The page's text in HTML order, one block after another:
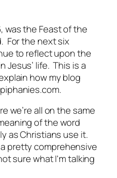
was the Feast of the
For the next six
to reflect upon the
Jesus’ life. This is a
how my blog
we’re all on the same
of the word
as Christians use it.
pretty comprehensive
sure what I'm talking